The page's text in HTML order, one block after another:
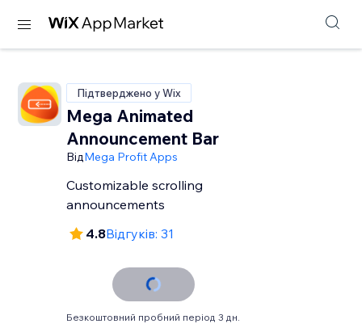
Підтверджено у Wix
Mega Animated
Announcement Bar
ВідMega Profit Apps
Customizable scrolling
announcements
4.8Відгуків: 31
Безкоштовний пробний період 3 дн.